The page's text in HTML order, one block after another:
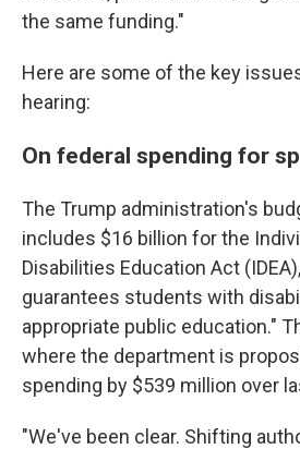
the same funding."
Here are some of the key
hearing:
On federal spending for
The Trump administration's
includes $16 billion for the
Disabilities Education Act
guarantees students with
appropriate public education."
where the department is
spending by $539 million over
"We've been clear. Shifting